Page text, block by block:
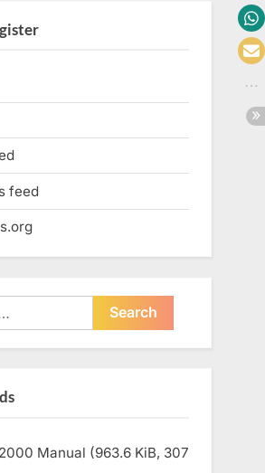
feed
Manual (963.6 KiB, 307